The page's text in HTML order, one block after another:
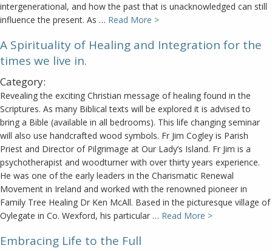
intergenerational, and how the past that is unacknowledged can still
influence the present. As … Read More >
A Spirituality of Healing and Integration for the
times we live in.
Category:
Revealing the exciting Christian message of healing found in the
Scriptures. As many Biblical texts will be explored it is advised to
bring a Bible (available in all bedrooms). This life changing seminar
will also use handcrafted wood symbols. Fr Jim Cogley is Parish
Priest and Director of Pilgrimage at Our Lady’s Island. Fr Jim is a
psychotherapist and woodturner with over thirty years experience.
He was one of the early leaders in the Charismatic Renewal
Movement in Ireland and worked with the renowned pioneer in
Family Tree Healing Dr Ken McAll. Based in the picturesque village of
Oylegate in Co. Wexford, his particular … Read More >
Embracing Life to the Full